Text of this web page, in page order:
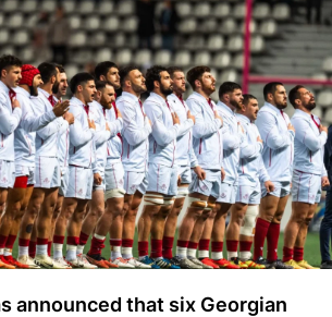
announced that six Georgian